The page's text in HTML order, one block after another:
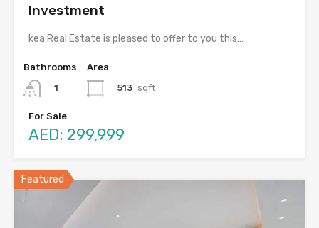
Investment
kea Real Estate is pleased to offer to you this…
Bathrooms
1
Area
513 sqft
For Sale
AED: 299,999
Featured